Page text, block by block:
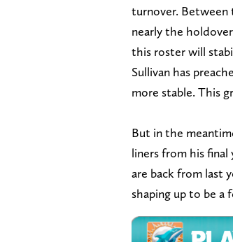
turnover. Between
nearly the
this roster will
Sullivan has
more stable. This
But in the
liners from his
are back from last
shaping up to be a